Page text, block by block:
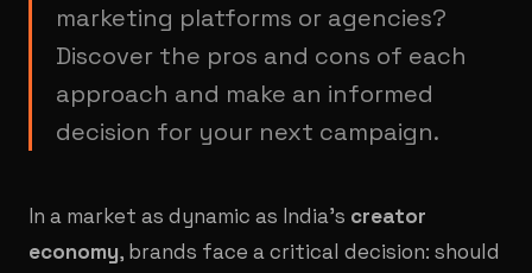
marketing platforms or agencies?
Discover the pros and cons of each
approach and make an informed
decision for your next campaign.
In a market as dynamic as India’s creator
economy, brands face a critical decision: should